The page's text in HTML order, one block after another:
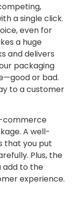
a single click.
even for
a huge
and delivers
packaging
or bad.
to a customer
commerce
A well-
that you put
Plus, the
add to the
experience.